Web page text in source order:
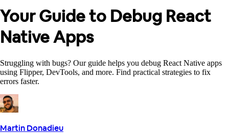
Your Guide to Debug React
Native Apps
Struggling with bugs? Our guide helps you debug React Native apps
using Flipper, DevTools, and more. Find practical strategies to fix
errors faster.
Martin Donadieu